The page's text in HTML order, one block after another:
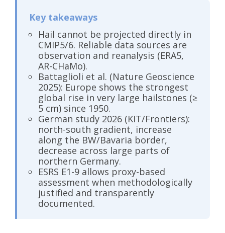
Key takeaways
Hail cannot be projected directly in
CMIP5/6. Reliable data sources are
observation and reanalysis (ERA5,
AR-CHaMo).
Battaglioli et al. (Nature Geoscience
2025): Europe shows the strongest
global rise in very large hailstones (≥
5 cm) since 1950.
German study 2026 (KIT/Frontiers):
north-south gradient, increase
along the BW/Bavaria border,
decrease across large parts of
northern Germany.
ESRS E1-9 allows proxy-based
assessment when methodologically
justified and transparently
documented.